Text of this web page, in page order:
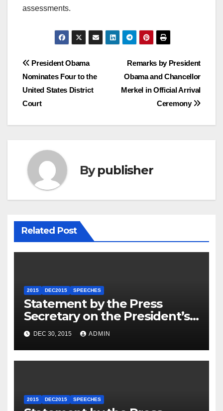
assessments.
Post
navigation
Remarks by President
Obama and Chancellor
Merkel in Official Arrival
Ceremony
President Obama
Nominates Four to the
United States District
Court
Bypublisher
Related Post
2015 DEC2015 SPEECHES
Statement by the Press
Secretary on the President’s
Travel to Germany
DEC 30, 2015 ADMIN
2015 DEC2015 SPEECHES